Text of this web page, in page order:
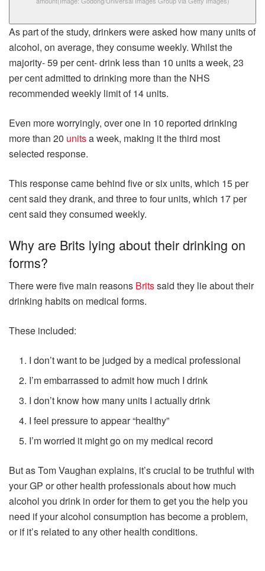
As part of the study, drinkers were asked how many units of
alcohol, on average, they consume weekly. Whilst the
majority- 59 per cent- drink less than 10 units a week, 23
per cent admitted to drinking more than the NHS
recommended weekly limit of 14 units.
Even more worryingly, over one in 10 reported drinking
more than 20 unitsa week, making it the third most
selected response.
This response came behind five or six units, which 15 per
cent said they drank, and three to four units, which 17 per
cent said they consumed weekly.
Why are Brits lying about their drinking on
forms?
There were five main reasons Britssaid they lie about their
drinking habits on medical forms.
These included:
I don’t want to be judged by a medical professional
I’m embarrassed to admit how much I drink
I don’t know how many units I actually drink
I feel pressure to appear “healthy”
I’m worried it might go on my medical record
But as Tom Vaughan explains, it’s crucial to be truthful with
your GP or other health professionals about how much
alcohol you drink in order for them to get you the help you
need if your alcohol consumption has become a problem,
or if it’s related to any other health conditions.